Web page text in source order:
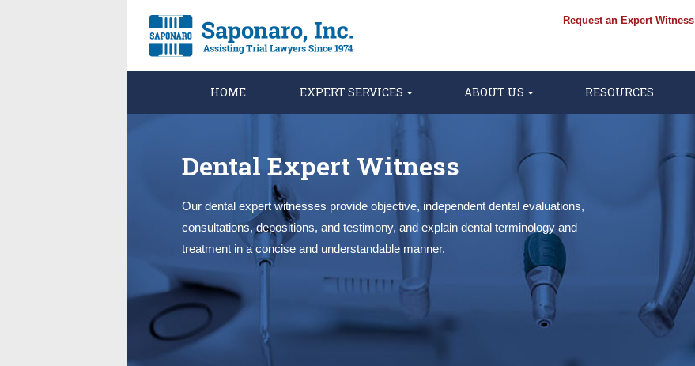
Request an Expert Witness
HOME EXPERT SERVICES ABOUT US RESOURCES
Dental Expert Witness
Our dental expert witnesses provide objective, independent dental evaluations,
consultations, depositions, and testimony, and explain dental terminology and
treatment in a concise and understandable manner.